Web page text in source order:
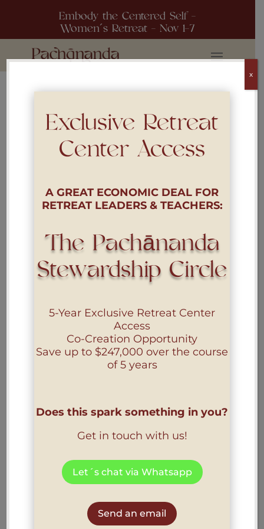
Embody the Centered Self -
Women´s Retreat - Nov 1-7
[woocommerce_my_account]
Exclusive Retreat
Center Access
A GREAT ECONOMIC DEAL FOR
RETREAT LEADERS & TEACHERS:
The Pachānanda
Stewardship Circle
5-Year Exclusive Retreat Center
Access
Co-Creation Opportunity
Save up to $247,000 over the course
of 5 years
Does this spark something in you?
Get in touch with us!
Let´s chat via Whatsapp
Send an email
x